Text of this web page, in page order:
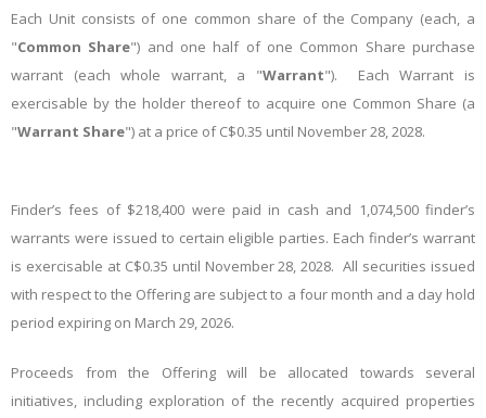
Each Unit consists of one common share of the Company (each, a
"Common Share") and one half of one Common Share purchase
warrant (each whole warrant, a "Warrant"). Each Warrant is
exercisable by the holder thereof to acquire one Common Share (a
"Warrant Share") at a price of C$0.35 until November 28, 2028.
Finder’s fees of $218,400 were paid in cash and 1,074,500 finder’s
warrants were issued to certain eligible parties. Each finder’s warrant
is exercisable at C$0.35 until November 28, 2028. All securities issued
with respect to the Offering are subject to a four month and a day hold
period expiring on March 29, 2026.
Proceeds from the Offering will be allocated towards several
initiatives, including exploration of the recently acquired properties